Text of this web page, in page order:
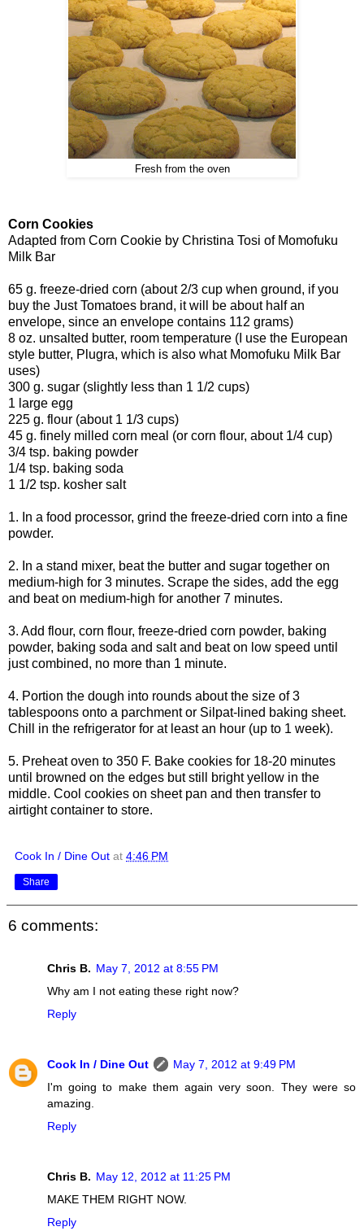
Fresh from the oven
Corn Cookies
Adapted from Corn Cookie by Christina Tosi of Momofuku
Milk Bar
65 g. freeze-dried corn (about 2/3 cup when ground, if you
buy the Just Tomatoes brand, it will be about half an
envelope, since an envelope contains 112 grams)
8 oz. unsalted butter, room temperature (I use the European
style butter, Plugra, which is also what Momofuku Milk Bar
uses)
300 g. sugar (slightly less than 1 1/2 cups)
1 large egg
225 g. flour (about 1 1/3 cups)
45 g. finely milled corn meal (or corn flour, about 1/4 cup)
3/4 tsp. baking powder
1/4 tsp. baking soda
1 1/2 tsp. kosher salt
1. In a food processor, grind the freeze-dried corn into a fine
powder.
2. In a stand mixer, beat the butter and sugar together on
medium-high for 3 minutes. Scrape the sides, add the egg
and beat on medium-high for another 7 minutes.
3. Add flour, corn flour, freeze-dried corn powder, baking
powder, baking soda and salt and beat on low speed until
just combined, no more than 1 minute.
4. Portion the dough into rounds about the size of 3
tablespoons onto a parchment or Silpat-lined baking sheet.
Chill in the refrigerator for at least an hour (up to 1 week).
5. Preheat oven to 350 F. Bake cookies for 18-20 minutes
until browned on the edges but still bright yellow in the
middle. Cool cookies on sheet pan and then transfer to
airtight container to store.
Cook In / Dine Out at 4:46 PM
Share
6 comments:
Chris B. May 7, 2012 at 8:55 PM
Why am I not eating these right now?
Reply
Cook In / Dine Out
May 7, 2012 at 9:49 PM
I'm going to make them again very soon. They were so
amazing.
Reply
Chris B. May 12, 2012 at 11:25 PM
MAKE THEM RIGHT NOW.
Reply